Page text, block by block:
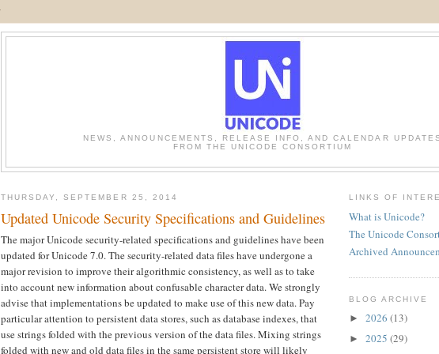
NEWS, ANNOUNCEMENTS, RELEASE INFO, AND CALENDAR UPDATES
FROM THE UNICODE CONSORTIUM
THURSDAY, SEPTEMBER 25, 2014
Updated Unicode Security Specifications and Guidelines
The major Unicode security-related specifications and guidelines have been
updated for Unicode 7.0. The security-related data files have undergone a
major revision to improve their algorithmic consistency, as well as to take
into account new information about confusable character data. We strongly
advise that implementations be updated to make use of this new data. Pay
particular attention to persistent data stores, such as database indexes, that
use strings folded with the previous version of the data files. Mixing strings
folded with new and old data files in the same persistent store will likely
LINKS OF
What is Unicode?
The Unicode
Archived
BLOG ARCHIVE
► 2026 (13)
► 2025 (29)